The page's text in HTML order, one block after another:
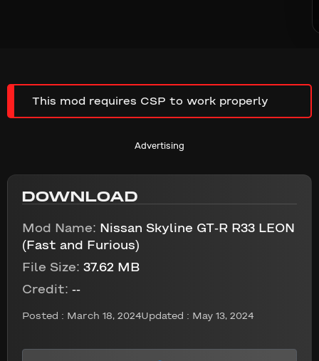
This mod requires CSP to work properly
Advertising
DOWNLOAD
Mod Name: Nissan Skyline GT-R R33 LEON
(Fast and Furious)
File Size: 37.62 MB
Credit: --
Posted : March 18, 2024Updated : May 13, 2024